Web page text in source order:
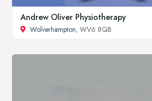
Andrew Oliver Physiotherapy
Wolverhampton, WV6 8QB